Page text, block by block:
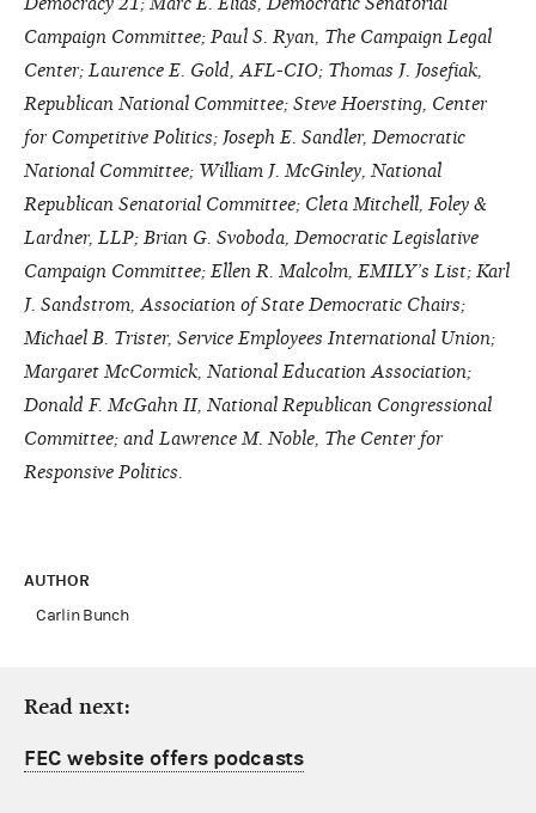
Campaign Committee; Paul S. Ryan, The Campaign Legal
Center; Laurence E. Gold, AFL-CIO; Thomas J. Josefiak,
Republican National Committee; Steve Hoersting, Center
for Competitive Politics; Joseph E. Sandler, Democratic
National Committee; William J. McGinley, National
Republican Senatorial Committee; Cleta Mitchell, Foley &
Lardner, LLP; Brian G. Svoboda, Democratic Legislative
Campaign Committee; Ellen R. Malcolm, EMILY’s List; Karl
J. Sandstrom, Association of State Democratic Chairs;
Michael B. Trister, Service Employees International Union;
Margaret McCormick, National Education Association;
Donald F. McGahn II, National Republican Congressional
Committee; and Lawrence M. Noble, The Center for
Responsive Politics.
AUTHOR
Carlin Bunch
Read next:
FEC website offers podcasts